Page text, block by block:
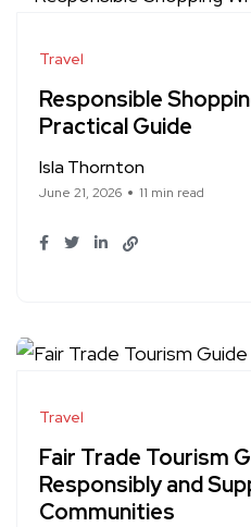
Travel
Responsible
Practical Guide
Isla Thornton
June 21, 2026 11 min read
Travel
Fair Trade Tourism
Responsibly and
Communities